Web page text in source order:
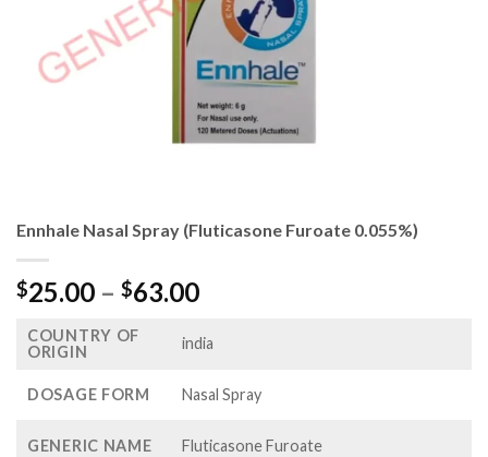
Ennhale Nasal Spray (Fluticasone Furoate 0.055%)
$25.00 – $63.00Price
$25.00
$63.00
COUNTRY OF
ORIGIN
india
DOSAGE FORM Nasal Spray
GENERIC NAME Fluticasone Furoate